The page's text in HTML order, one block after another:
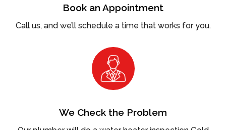
Book an Appointment
Call us, and we’ll schedule a time that works for you.
We Check the Problem